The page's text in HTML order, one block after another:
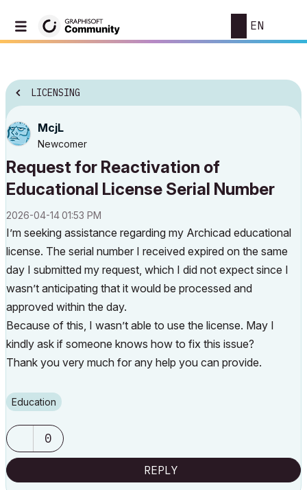
EN
LICENSING
McjL
Newcomer
Request for Reactivation of
Educational License Serial Number
‎2026-04-1401:53 PM
I’m seeking assistance regarding my Archicad educational
license. The serial number I received expired on the same
day I submitted my request, which I did not expect since I
wasn’t anticipating that it would be processed and
approved within the day.
Because of this, I wasn’t able to use the license. May I
kindly ask if someone knows how to fix this issue?
Thank you very much for any help you can provide.
Education
0
REPLY